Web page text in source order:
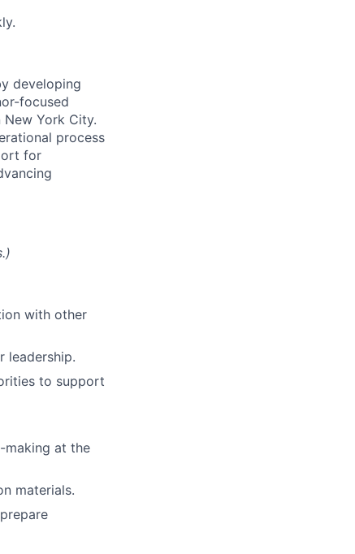
developing
focused
York City.
process
for
with other
leadership.
to support
making at the
materials.